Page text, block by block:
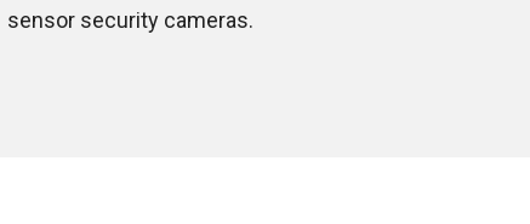
sensor security cameras.